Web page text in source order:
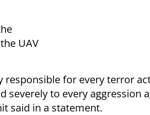
UAV
responsible for every terror
to every aggression
said in a statement.